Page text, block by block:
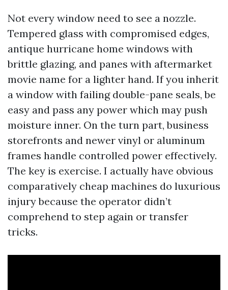
Not every window need to see a nozzle.
Tempered glass with compromised edges,
antique hurricane home windows with
brittle glazing, and panes with aftermarket
movie name for a lighter hand. If you inherit
a window with failing double-pane seals, be
easy and pass any power which may push
moisture inner. On the turn part, business
storefronts and newer vinyl or aluminum
frames handle controlled power effectively.
The key is exercise. I actually have obvious
comparatively cheap machines do luxurious
injury because the operator didn’t
comprehend to step again or transfer
tricks.